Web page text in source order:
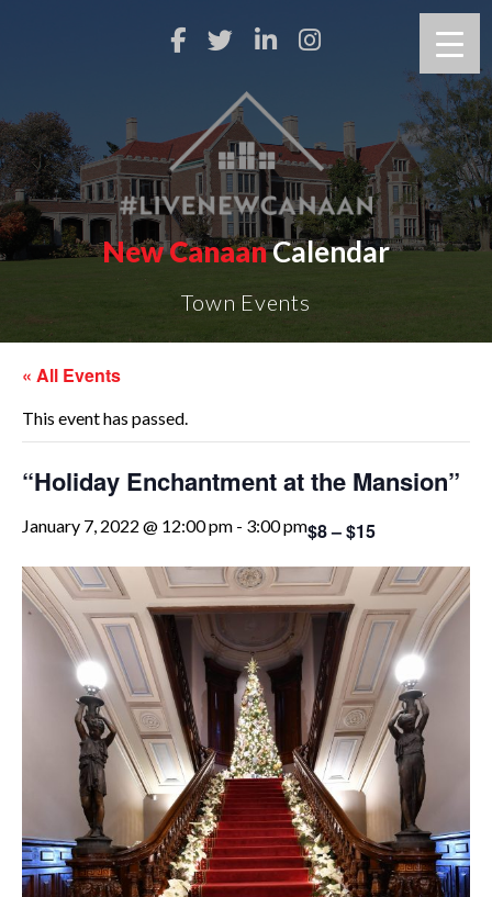
New CanaanCalendar
Town Events
« All Events
This event has passed.
“Holiday Enchantment at the Mansion”
January 7, 2022 @ 12:00 pm - 3:00 pm$8 – $15